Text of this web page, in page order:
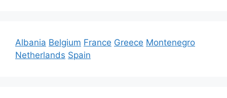
Albania Belgium France Greece Montenegro
Netherlands Spain